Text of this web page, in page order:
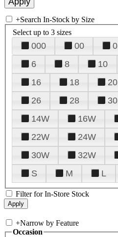
+Search In-Stock by Size
Select up to 3 sizes
000 00 0
6
8 10
16
18 20
26
28 30
14W
16W
22W
24W
30W
32W
S
M L
Filter for In-Store Stock
+Narrow by Feature
Occasion